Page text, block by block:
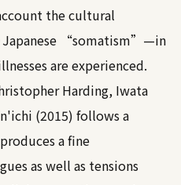
the cultural
“somatism”—in
are experienced.
Harding, Iwata
(2015) follows a
a fine
as well as tensions